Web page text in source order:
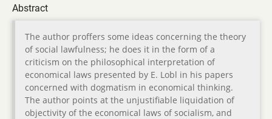
Abstract
The author proffers some ideas concerning the theory
of social lawfulness; he does it in the form of a
criticism on the philosophical interpretation of
economical laws presented by E. Lobl in his papers
concerned with dogmatism in economical thinking.
The author points at the unjustifiable liquidation of
objectivity of the economical laws of socialism, and